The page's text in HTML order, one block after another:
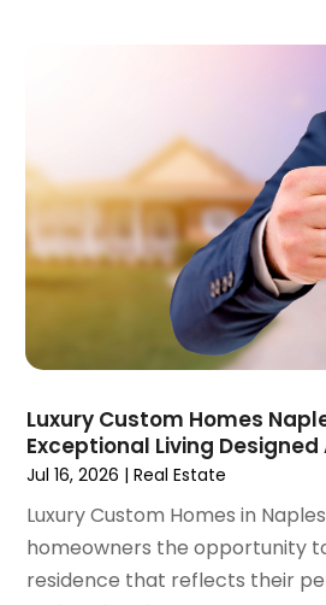
(34)
April 2022(3)
March 2022(5)
February 2022(3)
January 2022
(6)
December 2021
(6)
November 2021(8)
October 2021(16)
August 2021 (14)
July 2021 (11)
May 2021
Luxury Custom Homes
Exceptional Living Designed
Jul 16, 2026 |Real Estate
Luxury Custom Homes in
homeowners the opportunity
residence that reflects their